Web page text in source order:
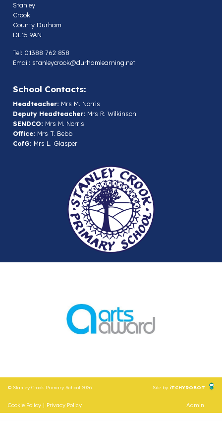
Stanley
Crook
County Durham
DL15 9AN
Tel: 01388 762 858
Email: stanleycrook@durhamlearning.net
School Contacts:
Headteacher: Mrs M. Norris
Deputy Headteacher: Mrs R. Wilkinson
SENDCO: Mrs M. Norris
Office: Mrs T. Bebb
CofG: Mrs L. Glasper
© Stanley Crook Primary School 2026 Site by iTCHYROBOT
Cookie Policy | Privacy Policy Admin